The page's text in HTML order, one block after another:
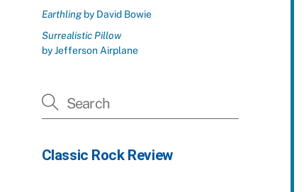
Earthlingby David Bowie
Surrealistic Pillow
by Jefferson Airplane
Classic Rock Review